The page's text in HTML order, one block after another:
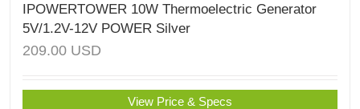
IPOWERTOWER 10W Thermoelectric Generator
5V/1.2V-12V POWER Silver
209.00 USD
View Price & Specs